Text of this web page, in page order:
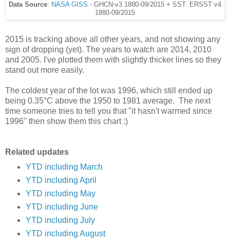
Data Source: NASA GISS - GHCN-v3 1880-09/2015 + SST: ERSST v4
1880-09/2015
2015 is tracking above all other years, and not showing any
sign of dropping (yet). The years to watch are 2014, 2010
and 2005. I've plotted them with slightly thicker lines so they
stand out more easily.
The coldest year of the lot was 1996, which still ended up
being 0.35°C above the 1950 to 1981 average. The next
time someone tries to tell you that "it hasn't warmed since
1996" then show them this chart :)
Related updates
YTD including March
YTD including April
YTD including May
YTD including June
YTD including July
YTD including August